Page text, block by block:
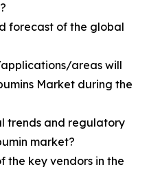
forecast of the global
areas will
Market during the
trends and regulatory
market?
the key vendors in the